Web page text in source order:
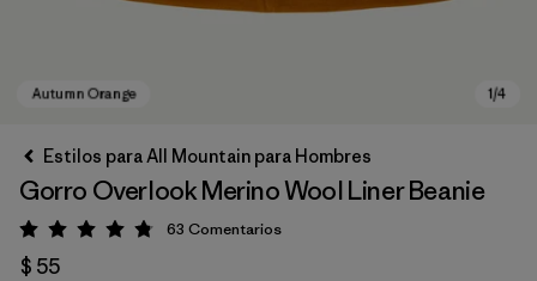
Estilos para All Mountain para Hombres
Gorro Overlook Merino Wool Liner Beanie
Valoración: 4.8 / 5
63 Comentarios
$ 55